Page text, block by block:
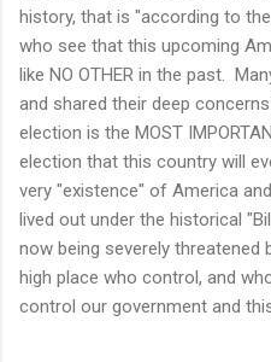
history, that is "according to
who see that this upcoming
like NO OTHER in the past.
and shared their deep
election is the MOST
election that this country will
very "existence" of America
lived out under the historical
now being severely threatened
high place who control, and
control our government and